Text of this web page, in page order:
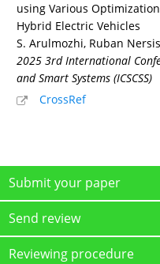
using Various
Hybrid Electric Vehicles
S. Arulmozhi, Ruban
2025 3rd International
and Smart Systems (ICSCSS)
CrossRef
Submit your paper
Send review
Reviewing procedure